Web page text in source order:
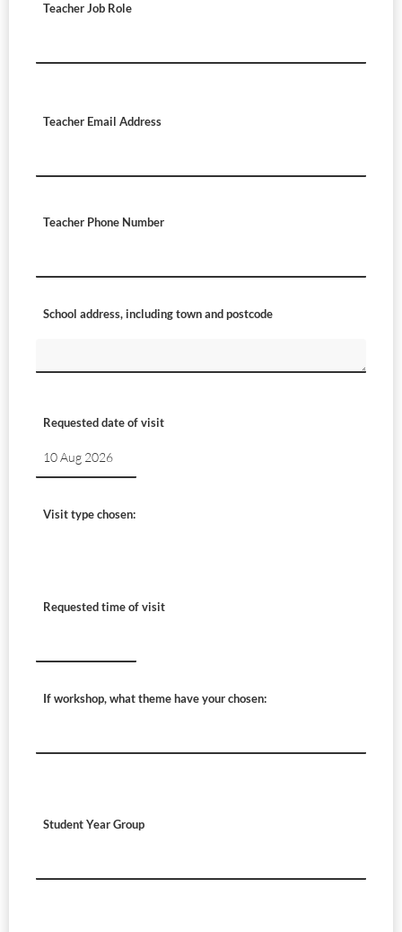
Teacher Job Role
Teacher Email Address
Teacher Phone Number
School address, including town and postcode
Requested date of visit
Visit type chosen:
Requested time of visit
If workshop, what theme have your chosen:
Student Year Group